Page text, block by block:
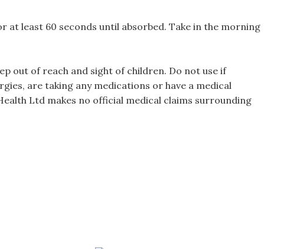
at least 60 seconds until absorbed. Take in the morning
out of reach and sight of children. Do not use if
are taking any medications or have a medical
Ltd makes no official medical claims surrounding